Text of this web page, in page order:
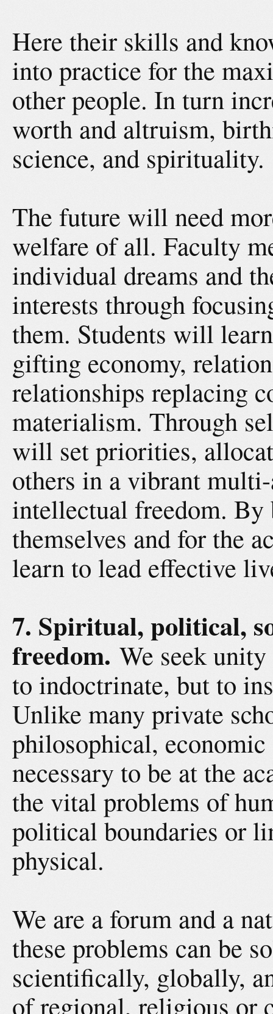
Here their skills and
into practice for the
other people. In turn
worth and altruism,
science, and spirituality.
The future will need
welfare of all. Faculty
individual dreams and
interests through
them. Students will
gifting economy,
relationships replacing
materialism. Through
will set priorities,
others in a vibrant
intellectual freedom. By
themselves and for the
learn to lead effective
7. Spiritual, political,
freedom. We seek
to indoctrinate, but to
Unlike many private
philosophical,
necessary to be at the
the vital problems of
political boundaries or
physical.
We are a forum and a
these problems can be
scientifically, globally,
of regional, religious or